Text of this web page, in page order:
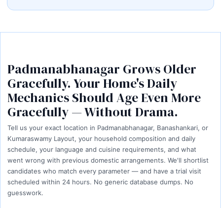
Padmanabhanagar Grows Older
Gracefully. Your Home's Daily
Mechanics Should Age Even More
Gracefully — Without Drama.
Tell us your exact location in Padmanabhanagar, Banashankari, or
Kumaraswamy Layout, your household composition and daily
schedule, your language and cuisine requirements, and what
went wrong with previous domestic arrangements. We'll shortlist
candidates who match every parameter — and have a trial visit
scheduled within 24 hours. No generic database dumps. No
guesswork.